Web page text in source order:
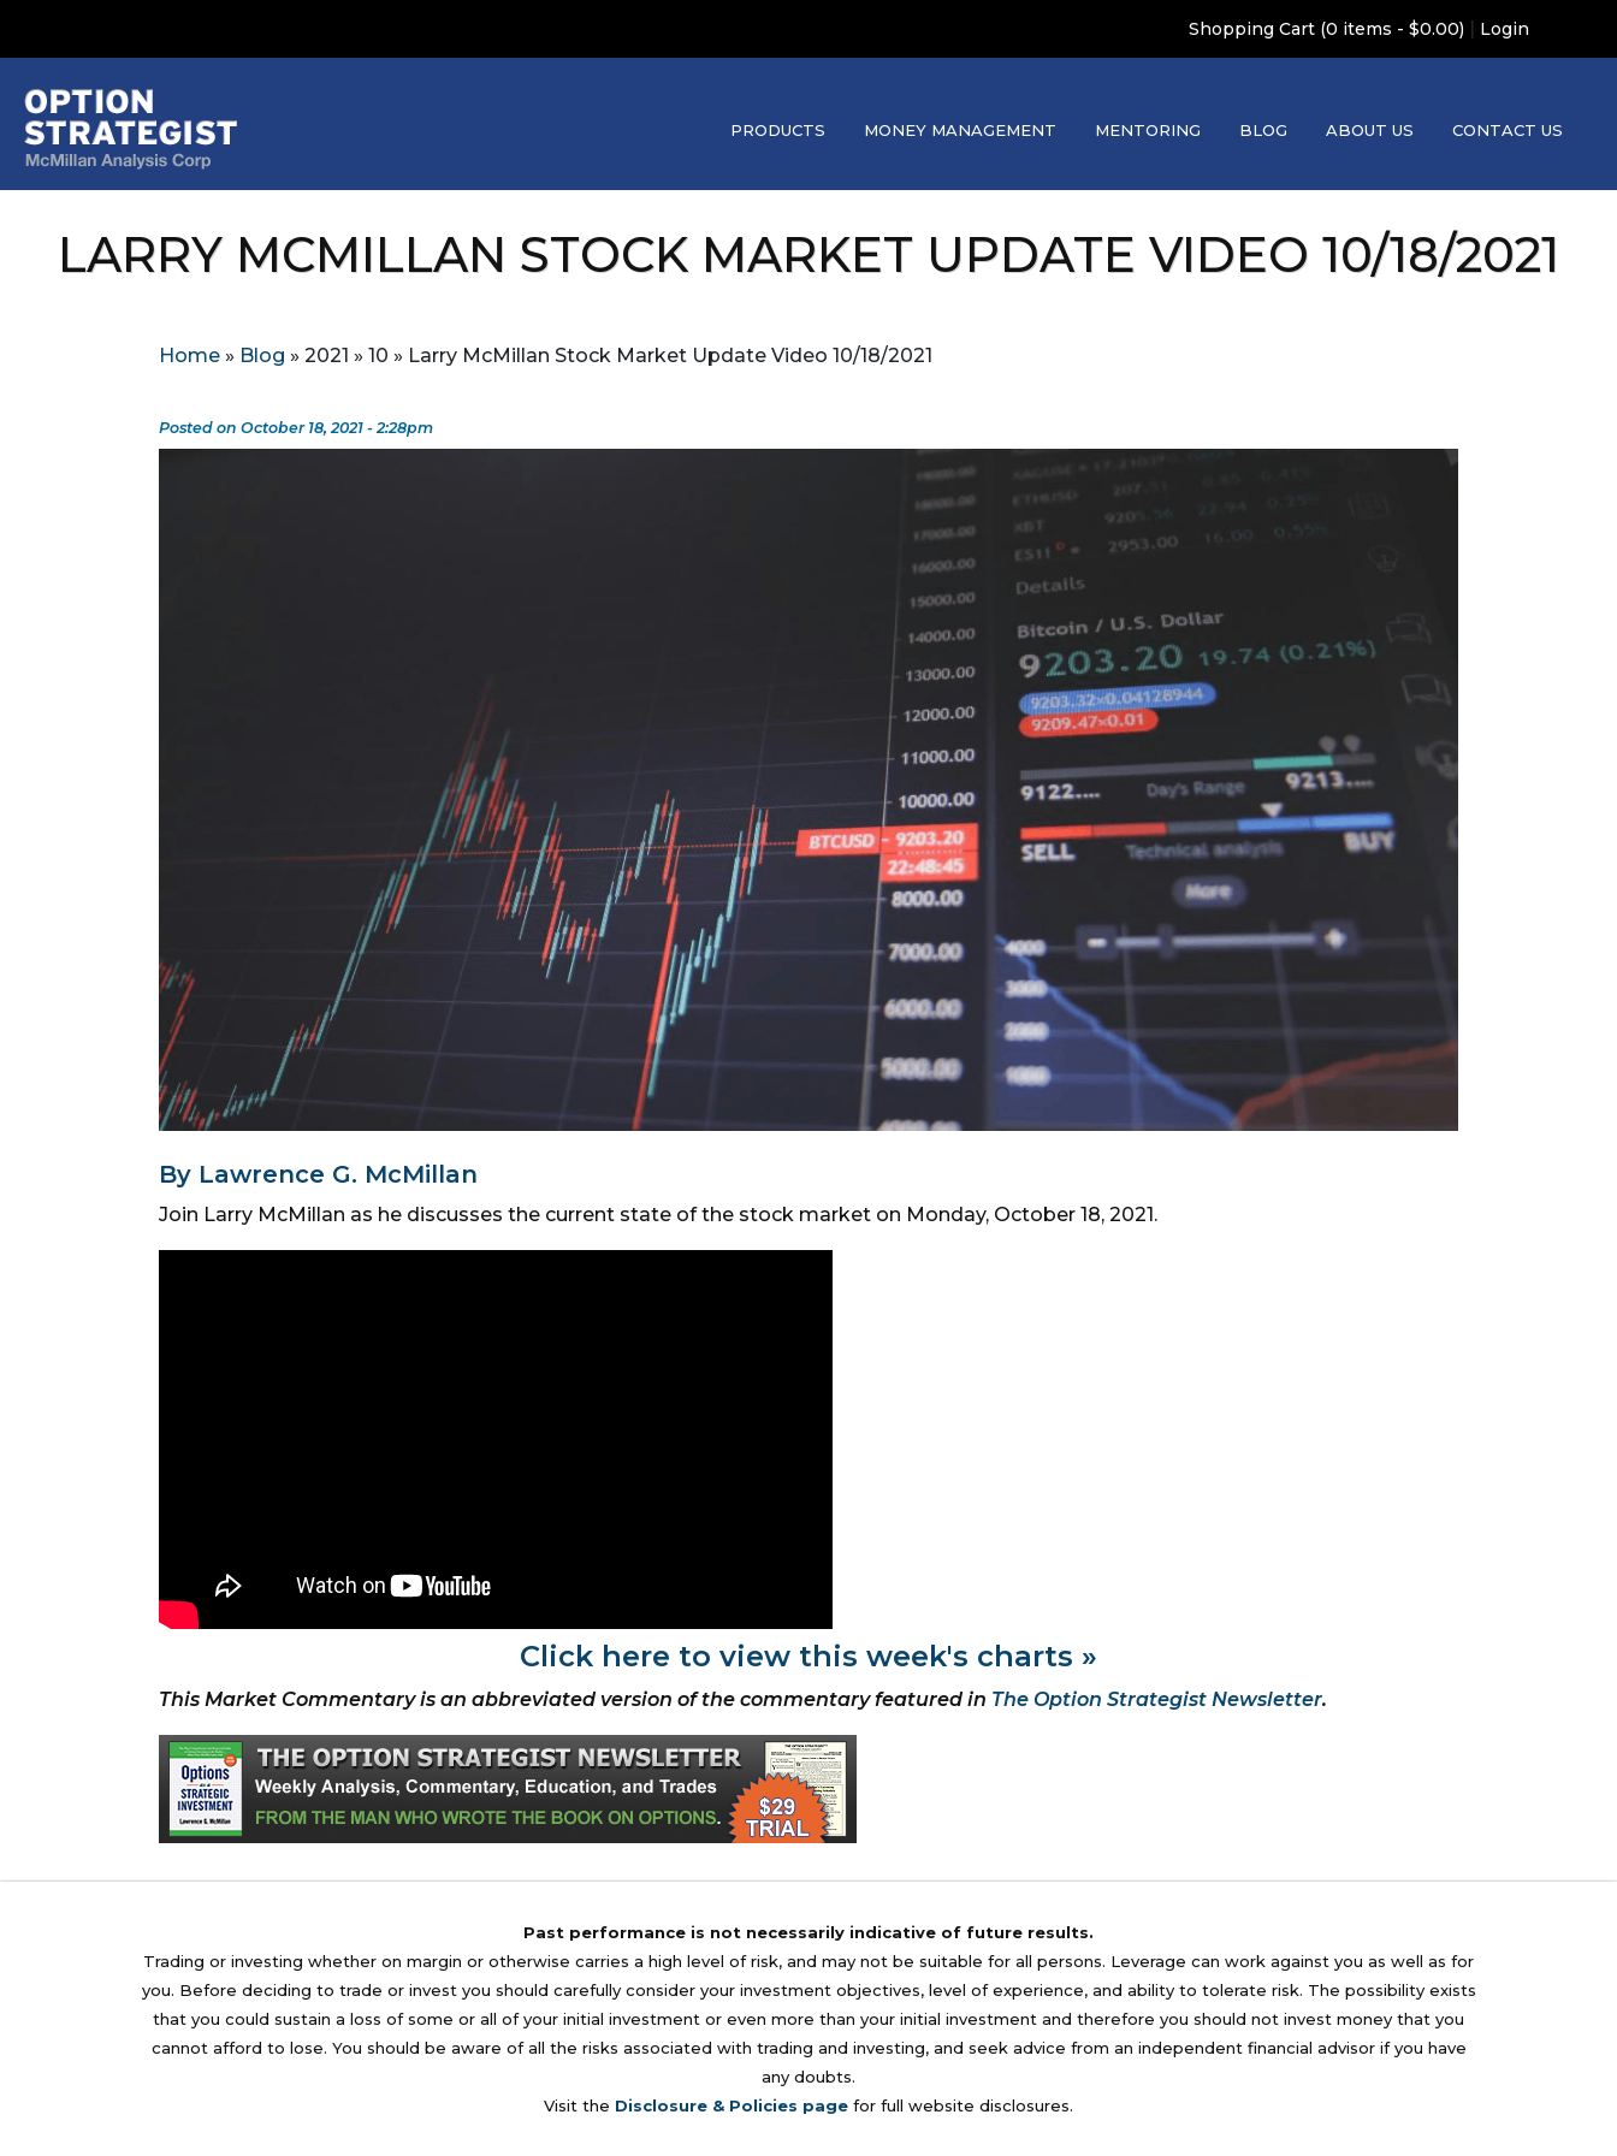
Shopping Cart (0 items - $0.00) | Login
PRODUCTS MONEY MANAGEMENT MENTORING BLOG ABOUT US CONTACT US
LARRY MCMILLAN STOCK MARKET UPDATE VIDEO 10/18/2021
Home » Blog » 2021 » 10 » Larry McMillan Stock Market Update Video 10/18/2021
Posted on October 18, 2021 - 2:28pm
By Lawrence G. McMillan
Join Larry McMillan as he discusses the current state of the stock market on Monday, October 18, 2021.
Click here to view this week's charts »
This Market Commentary is an abbreviated version of the commentary featured in The Option Strategist Newsletter.
Past performance is not necessarily indicative of future results.
Trading or investing whether on margin or otherwise carries a high level of risk, and may not be suitable for all persons. Leverage can work against you as well as for
you. Before deciding to trade or invest you should carefully consider your investment objectives, level of experience, and ability to tolerate risk. The possibility exists
that you could sustain a loss of some or all of your initial investment or even more than your initial investment and therefore you should not invest money that you
cannot afford to lose. You should be aware of all the risks associated with trading and investing, and seek advice from an independent financial advisor if you have
any doubts.
Visit the Disclosure & Policies page for full website disclosures.